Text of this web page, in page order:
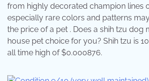
from highly decorated champion lines
especially rare colors and patterns
the price of a pet . Does a shih tzu dog
house pet choice for you? Shih tzu is
all time high of $0.000876.